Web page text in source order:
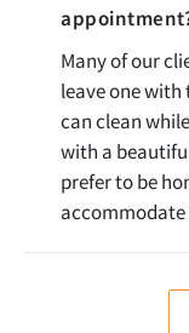
Many of our
leave one with
can clean
with a
prefer to be